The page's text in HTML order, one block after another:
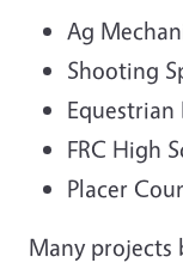
Ag
Shooting
Equestrian
FRC High
Placer
Many projects